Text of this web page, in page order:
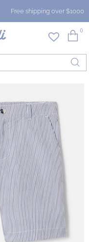
Free shipping over $1000
0